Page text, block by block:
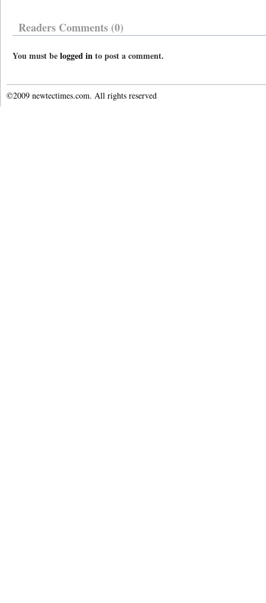
Readers Comments (0)
You must belogged into post a comment.
©2009 newtectimes.com. All rights reserved